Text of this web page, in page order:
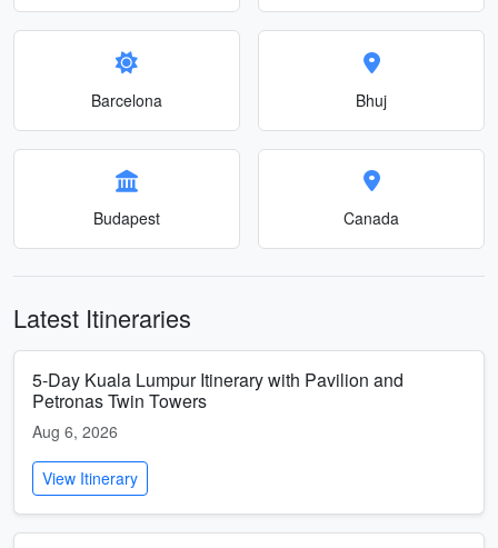
Barcelona Bhuj
Budapest Canada
Latest Itineraries
5-Day Kuala Lumpur Itinerary with Pavilion and
Petronas Twin Towers
Aug 6, 2026
View Itinerary